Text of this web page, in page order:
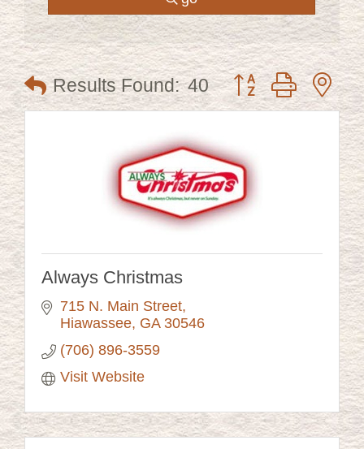
Results Found: 40 Button group with
Always Christmas
715 N. Main Street
Hiawassee GA 30546
(706) 896-3559
Visit Website